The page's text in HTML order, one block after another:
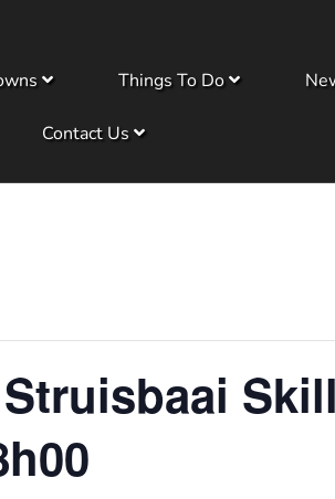
Things To Do
Contact Us